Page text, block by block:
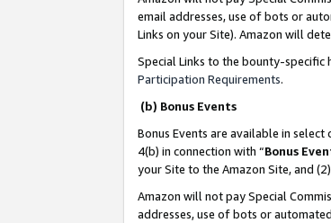
email addresses, use of bots or
Links on your Site). Amazon will
Special Links to the bounty-
Participation Requirements.
(b) Bonus Events
Bonus Events are available in
4(b) in connection with “Bonus
your Site to the Amazon Site, and
Amazon will not pay Special
addresses, use of bots or